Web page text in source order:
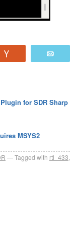
for SDR Sharp
MSYS2
Tagged with rtl_433